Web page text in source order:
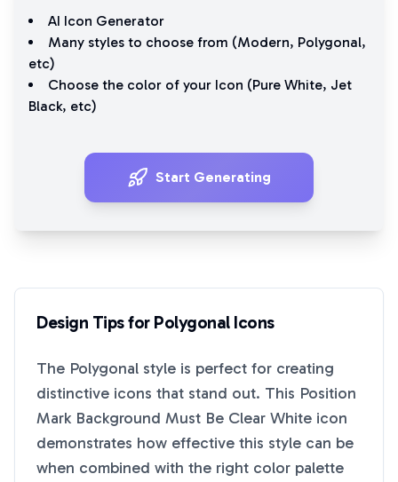
AI Icon Generator
Many styles to choose from (Modern, Polygonal,
etc)
Choose the color of your Icon (Pure White, Jet
Black, etc)
Start Generating
Design Tips for PolygonalIcons
The Polygonal style is perfect for creating
distinctive icons that stand out. This Position
Mark Background Must Be Clear White icon
demonstrates how effective this style can be
when combined with the right color palette